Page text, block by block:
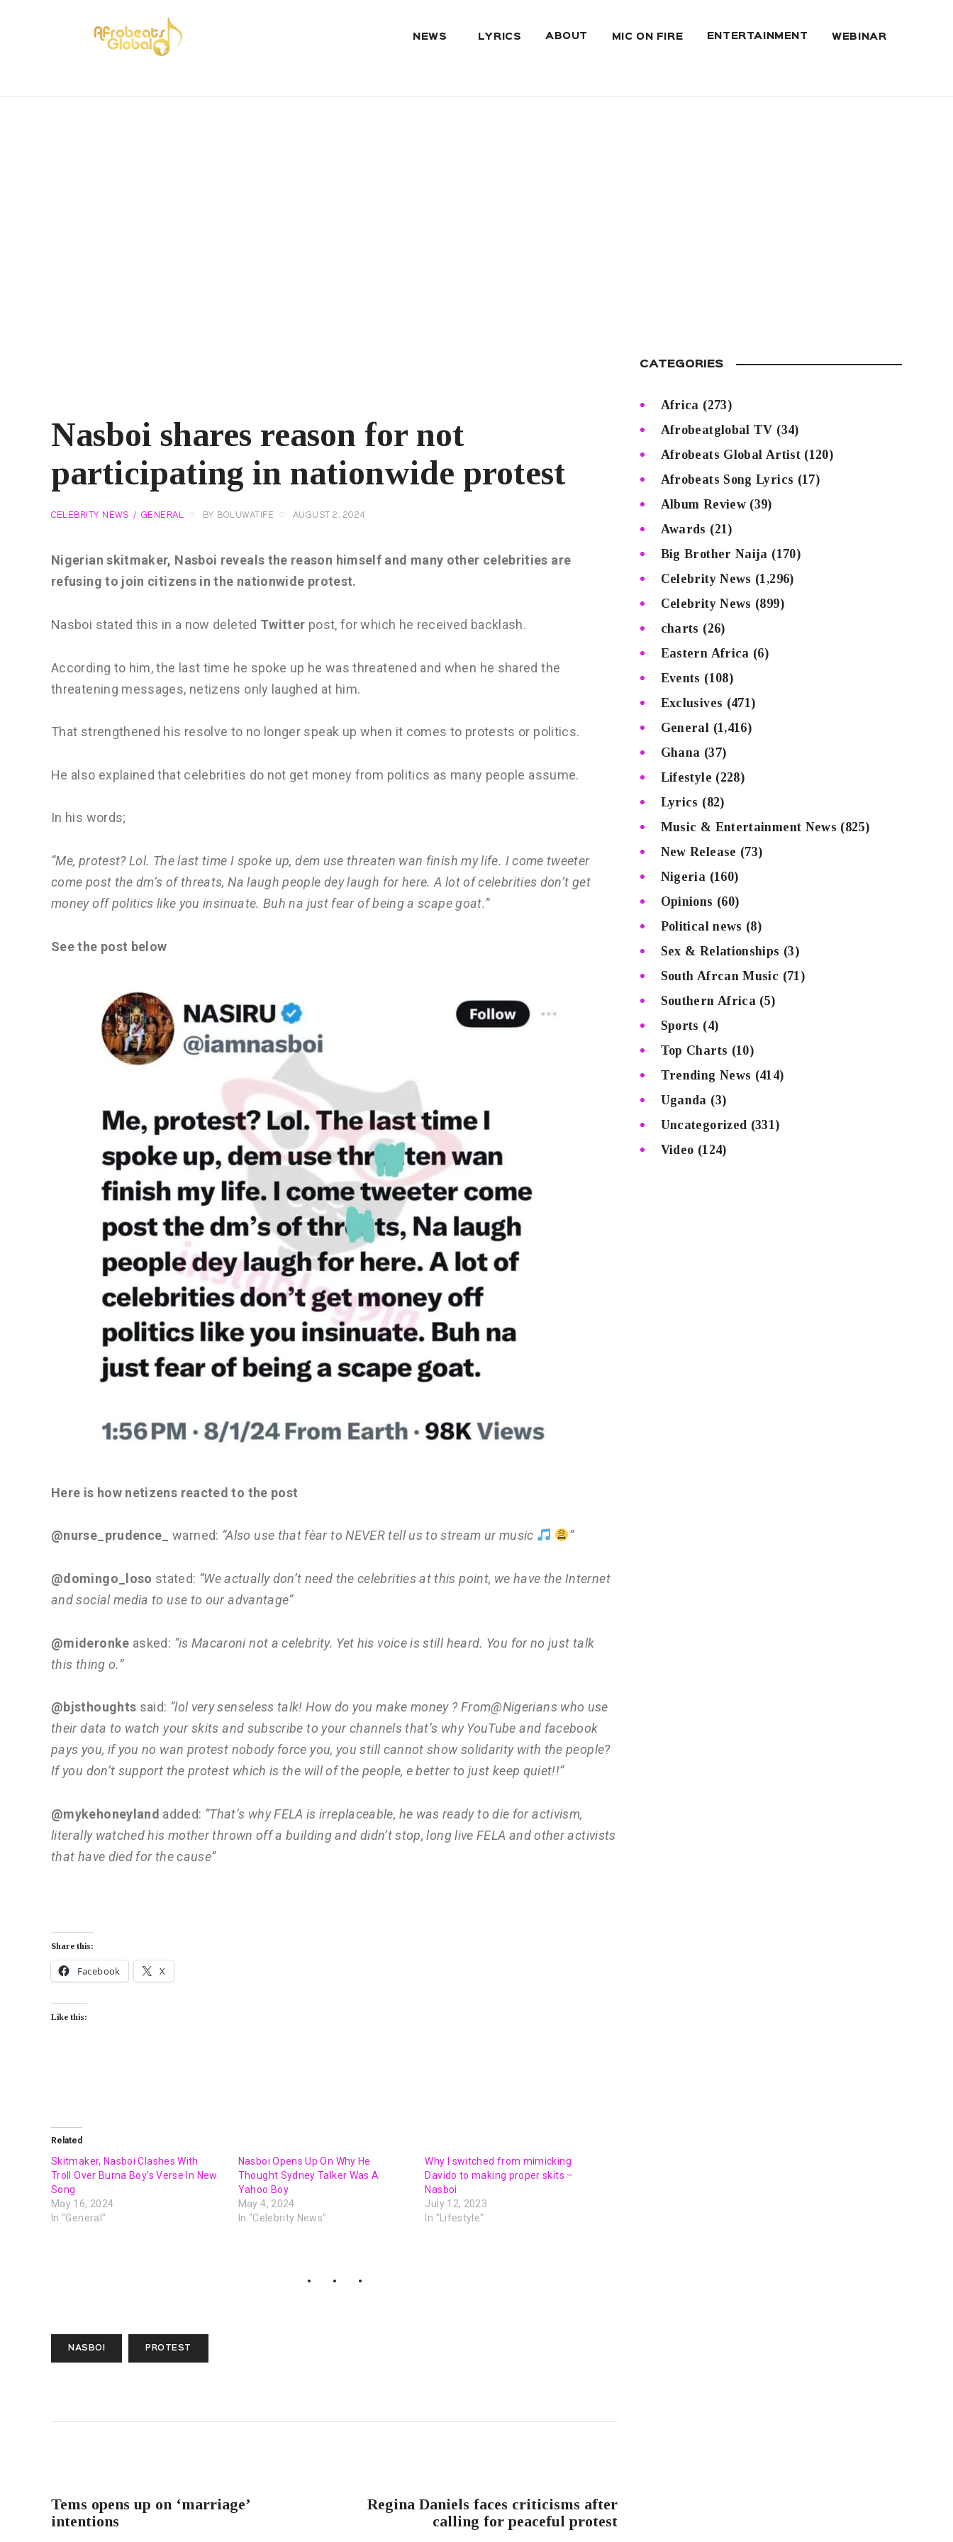
NEWS LYRICS ABOUT MIC ON FIRE ENTERTAINMENT WEBINAR
Nasboi shares reason for not
participating in nationwide protest
CELEBRITY NEWS GENERAL BY BOLUWATIFE AUGUST 2, 2024
Nigerian skitmaker, Nasboi reveals the reason himself and many other celebrities are
refusing to join citizens in the nationwide protest.
Nasboi stated this in a now deleted Twitter post, for which he received backlash.
According to him, the last time he spoke up he was threatened and when he shared the
threatening messages, netizens only laughed at him.
That strengthened his resolve to no longer speak up when it comes to protests or politics.
He also explained that celebrities do not get money from politics as many people assume.
In his words;
“Me, protest? Lol. The last time I spoke up, dem use threaten wan finish my life. I come tweeter
come post the dm’s of threats, Na laugh people dey laugh for here. A lot of celebrities don’t get
money off politics like you insinuate. Buh na just fear of being a scape goat.”
See the post below
Here is how netizens reacted to the post
@nurse_prudence_ warned: “Also use that fèar to NEVER tell us to stream ur music ”
@domingo_loso stated: “We actually don’t need the celebrities at this point, we have the Internet
and social media to use to our advantage”
@mideronke asked: “is Macaroni not a celebrity. Yet his voice is still heard. You for no just talk
this thing o.”
@bjsthoughts said: “lol very senseless talk! How do you make money ? From@Nigerians who use
their data to watch your skits and subscribe to your channels that’s why YouTube and facebook
pays you, if you no wan protest nobody force you, you still cannot show solidarity with the people?
If you don’t support the protest which is the will of the people, e better to just keep quiet!!”
@mykehoneyland added: “That’s why FELA is irreplaceable, he was ready to die for activism,
literally watched his mother thrown off a building and didn’t stop, long live FELA and other activists
that have died for the cause”
Share this:
Facebook X
Like this:
Related
Skitmaker, Nasboi Clashes With
Troll Over Burna Boy’s Verse In New
Song
May 16, 2024
In "General"
Nasboi Opens Up On Why He
Thought Sydney Talker Was A
Yahoo Boy
May 4, 2024
In "Celebrity News"
Why I switched from mimicking
Davido to making proper skits –
Nasboi
July 12, 2023
In "Lifestyle"
NASBOI PROTEST
Tems opens up on ‘marriage’
intentions
Regina Daniels faces criticisms after
calling for peaceful protest
CATEGORIES
Africa (273)
Afrobeatglobal TV (34)
Afrobeats Global Artist(120)
Afrobeats Song Lyrics (17)
Album Review (39)
Awards (21)
Big Brother Naija (170)
Celebrity News (1,296)
Celebrity News (899)
charts (26)
Eastern Africa (6)
Events (108)
Exclusives (471)
General (1,416)
Ghana (37)
Lifestyle (228)
Lyrics (82)
Music & Entertainment News (825)
New Release (73)
Nigeria (160)
Opinions (60)
Political news (8)
Sex & Relationships (3)
South Afrcan Music (71)
Southern Africa (5)
Sports (4)
Top Charts (10)
Trending News (414)
Uganda (3)
Uncategorized (331)
Video (124)